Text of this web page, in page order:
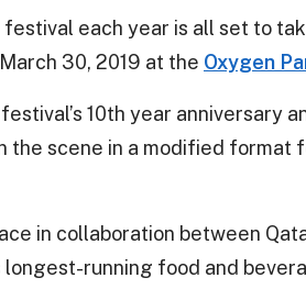
festival each year is all set to
March 30, 2019 at the Oxygen
10th year anniversary
the scene in a modified format
in collaboration between
longest-running food and